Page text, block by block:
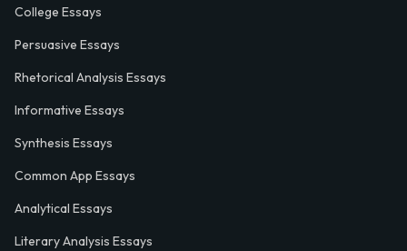
College Essays
Persuasive Essays
Rhetorical Analysis Essays
Informative Essays
Synthesis Essays
Common App Essays
Analytical Essays
Literary Analysis Essays